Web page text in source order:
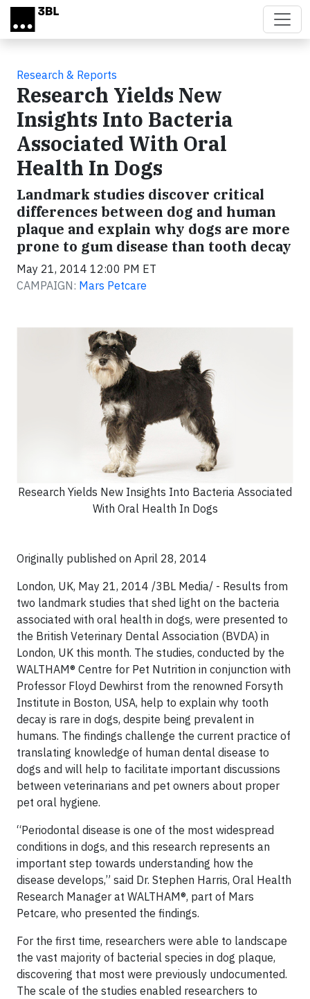
Skip to main content
Research & Reports
Research Yields New
Insights Into Bacteria
Associated With Oral
Health In Dogs
Landmark studies discover critical
differences between dog and human
plaque and explain why dogs are more
prone to gum disease than tooth decay
May 21, 2014 12:00 PM ET
CAMPAIGN: Mars Petcare
Research Yields New Insights Into Bacteria Associated
With Oral Health In Dogs
Originally published on April 28, 2014
London, UK, May 21, 2014 /3BL Media/ - Results from
two landmark studies that shed light on the bacteria
associated with oral health in dogs, were presented to
the British Veterinary Dental Association (BVDA) in
London, UK this month. The studies, conducted by the
WALTHAM® Centre for Pet Nutrition in conjunction with
Professor Floyd Dewhirst from the renowned Forsyth
Institute in Boston, USA, help to explain why tooth
decay is rare in dogs, despite being prevalent in
humans. The findings challenge the current practice of
translating knowledge of human dental disease to
dogs and will help to facilitate important discussions
between veterinarians and pet owners about proper
pet oral hygiene.
“Periodontal disease is one of the most widespread
conditions in dogs, and this research represents an
important step towards understanding how the
disease develops,” said Dr. Stephen Harris, Oral Health
Research Manager at WALTHAM®, part of Mars
Petcare, who presented the findings.
For the first time, researchers were able to landscape
the vast majority of bacterial species in dog plaque,
discovering that most were previously undocumented.
The scale of the studies enabled researchers to